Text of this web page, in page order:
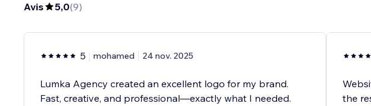
Avis 5,0(9)
5 mohamed 24 nov. 2025
Lumka Agency created an excellent logo for my brand.
Fast, creative, and professional—exactly what I needed.
the